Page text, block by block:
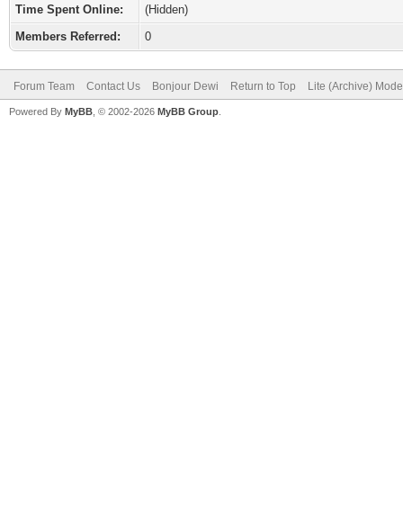
Time Spent Online:
(Hidden)
Members Referred:
0
Forum Team Contact Us Bonjour Dewi Return to Top Lite (Archive) Mode
Powered By MyBB , © 2002-2026 MyBB Group